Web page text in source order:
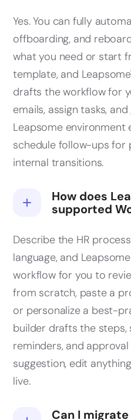
Yes. You can fully
offboarding, and
what you need or start
template, and
drafts the workflow for
emails, assign tasks,
Leapsome environment
schedule follow-ups for
internal transitions.
How does
supported
Describe the HR
language, and
workflow for you to
from scratch, paste a
or personalize a best-
builder drafts the steps,
reminders, and
suggestion, edit
live.
Can I